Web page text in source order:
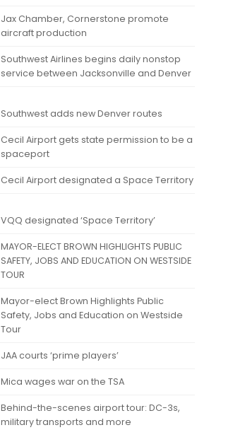
Jax Chamber, Cornerstone promote
aircraft production
Southwest Airlines begins daily nonstop
service between Jacksonville and Denver
Southwest adds new Denver routes
Cecil Airport gets state permission to be a
spaceport
Cecil Airport designated a Space Territory
VQQ designated ‘Space Territory’
MAYOR-ELECT BROWN HIGHLIGHTS PUBLIC
SAFETY, JOBS AND EDUCATION ON WESTSIDE
TOUR
Mayor-elect Brown Highlights Public
Safety, Jobs and Education on Westside
Tour
JAA courts ‘prime players’
Mica wages war on the TSA
Behind-the-scenes airport tour: DC-3s,
military transports and more